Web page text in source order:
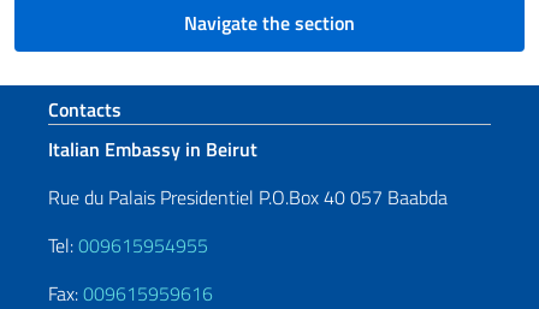
Navigate the section
Footer section
Contacts
Italian Embassy in Beirut
Rue du Palais Presidentiel P.O.Box 40 057 Baabda
Tel:009615954955
Fax:009615959616